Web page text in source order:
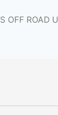
OFF ROAD